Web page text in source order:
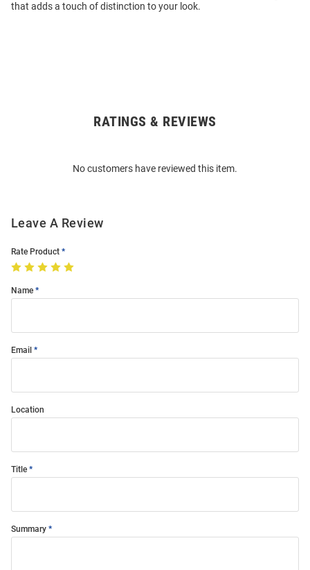
that adds a touch of distinction to your look.
RATINGS & REVIEWS
No customers have reviewed this item.
Leave A Review
Rate Product
Name
Email
Location
Title
Summary